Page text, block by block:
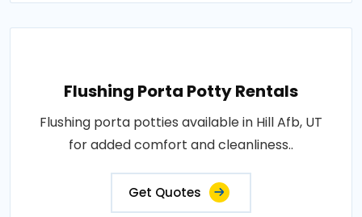
Flushing Porta Potty Rentals
Flushing porta potties available in Hill Afb, UT
for added comfort and cleanliness..
Get Quotes